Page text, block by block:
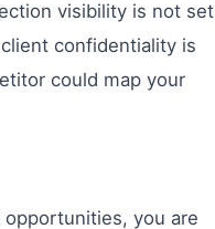
visibility is not set
confidentiality is
could map your
you are